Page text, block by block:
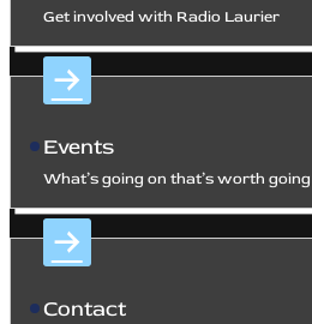
Get involved with Radio Laurier
Events
What’s going on that’s worth
Contact